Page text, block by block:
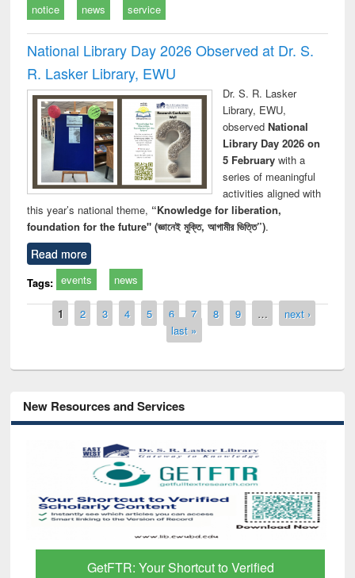
notice news service
National Library Day 2026 Observed at Dr. S.
R. Lasker Library, EWU
Dr. S. R. Lasker
Library, EWU,
observed National
Library Day 2026 on
5 Februarywith a
series of meaningful
activities aligned with
this year’s national theme, “Knowledge for liberation,
foundation for the future" (জ্ঞানেই মুক্তি, আগামীর ভিত্তি”).
Read more
Tags: events news
Pages
1 2 3 4 5 6 7 8 9 …
next ›
last »
New Resources and Services
GetFTR: Your Shortcut to Verified